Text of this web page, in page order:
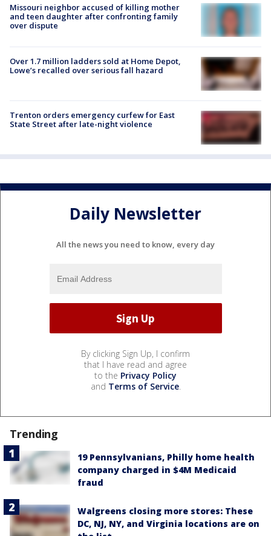
Missouri neighbor accused of killing mother
and teen daughter after confronting family
over dispute
Over 1.7 million ladders sold at Home Depot,
Lowe’s recalled over serious fall hazard
Trenton orders emergency curfew for East
State Street after late-night violence
Daily Newsletter
All the news you need to know, every day
By clicking Sign Up, I confirm
that I have read and agree
to the Privacy Policy
and Terms of Service.
Trending
19 Pennsylvanians, Philly home health
company charged in $4M Medicaid
fraud
Walgreens closing more stores: These
DC, NJ, NY, and Virginia locations are on